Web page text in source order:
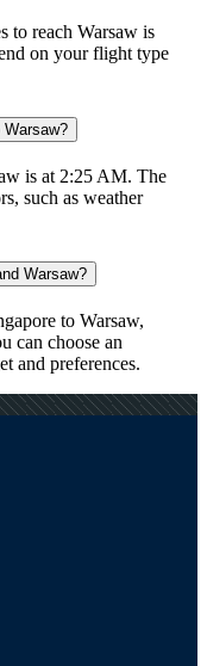
to reach Warsaw is
on your flight type
is at 2:25 AM. The
such as weather
Warsaw?
to Warsaw,
can choose an
and preferences.